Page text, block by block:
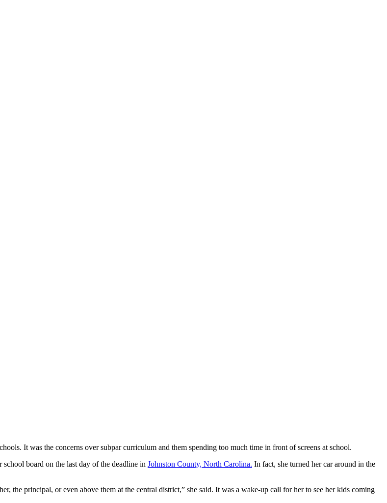
It was the concerns over subpar curriculum and them spending too much time in front of screens at school.
board on the last day of the deadline in Johnston County, North Carolina. In fact, she turned her car around in the
the principal, or even above them at the central district,” she said. It was a wake-up call for her to see her kids coming